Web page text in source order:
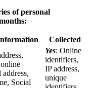
of personal
Collected
Social
Yes: Online
identifiers,
IP address,
unique